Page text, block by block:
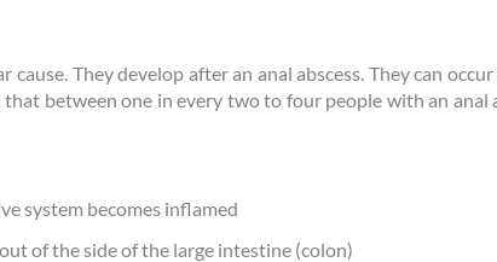
They develop after an anal abscess. They can
between one in every two to four people with an anal
system becomes inflamed
of the side of the large intestine (colon)